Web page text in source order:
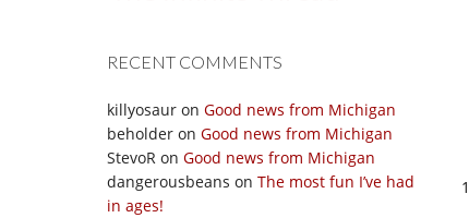
RECENT COMMENTS
killyosaur on Good news from Michigan
beholder on Good news from Michigan
StevoR on Good news from Michigan
dangerousbeans on The most fun I’ve had
in ages!